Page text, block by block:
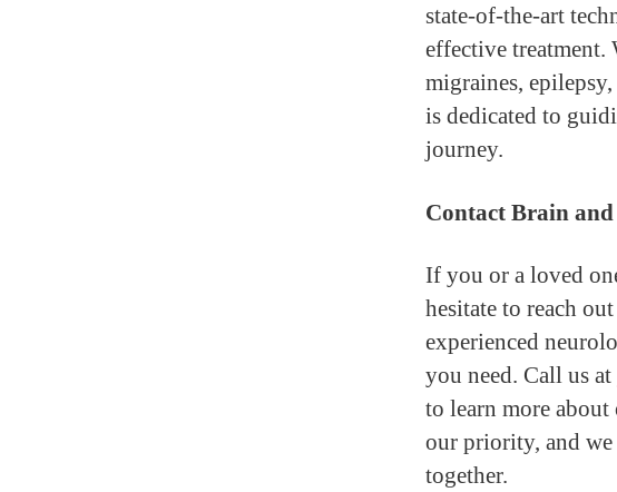
state-of-the-art
effective treatment.
migraines,
is dedicated to
journey.
Contact Brain
If you or a loved
hesitate to reach
experienced
you need. Call us at
to learn more
our priority, and we
together.